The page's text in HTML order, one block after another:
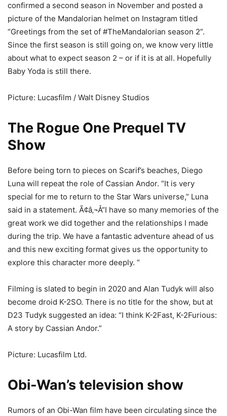
confirmed a second season in November and posted a
picture of the Mandalorian helmet on Instagram titled
“Greetings from the set of #TheMandalorian season 2”.
Since the first season is still going on, we know very little
about what to expect season 2 – or if it is at all. Hopefully
Baby Yoda is still there.
Picture: Lucasfilm / Walt Disney Studios
The Rogue One Prequel TV
Show
Before being torn to pieces on Scarif’s beaches, Diego
Luna will repeat the role of Cassian Andor. “It is very
special for me to return to the Star Wars universe,” Luna
said in a statement. Ã¢â‚¬Å“I have so many memories of the
great work we did together and the relationships I made
during the trip. We have a fantastic adventure ahead of us
and this new exciting format gives us the opportunity to
explore this character more deeply. “
Filming is slated to begin in 2020 and Alan Tudyk will also
become droid K-2SO. There is no title for the show, but at
D23 Tudyk suggested an idea: “I think K-2Fast, K-2Furious:
A story by Cassian Andor.”
Picture: Lucasfilm Ltd.
Obi-Wan’s television show
Rumors of an Obi-Wan film have been circulating since the